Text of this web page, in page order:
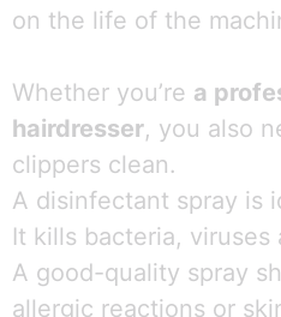
on the life of the
Whether you’re a
hairdresser, you also
clippers clean.
A disinfectant spray is
It kills bacteria, viruses
A good-quality spray
allergic reactions or
Parlez à une
Open